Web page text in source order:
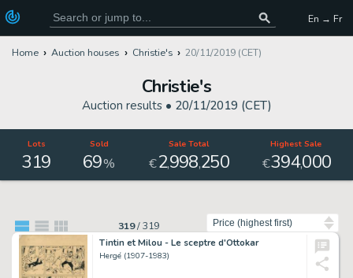
En → Fr
Home Auction houses Christie's 20/11/2019 (CET)
Christie's
Auction results • 20/11/2019 (CET)
Lots
319
Sold
69%
Sale Total
€2,998,250
Highest Sale
€394,000
319/319
Tintin et Milou - Le sceptre d'Ottokar
Hergé (1907-1983)